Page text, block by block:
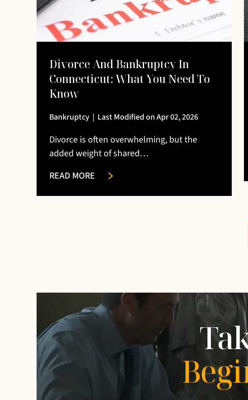
Divorce And Bankruptcy In
Connecticut: What You Need To
Know
Bankruptcy | Last Modified on Apr 02, 2026
Divorce is often overwhelming, but the
added weight of shared…
READ MORE